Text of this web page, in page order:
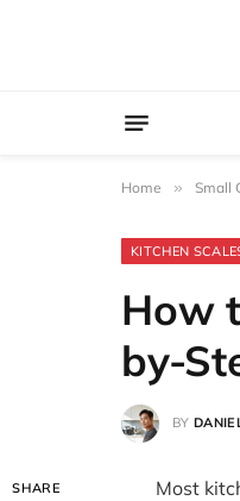
Home » Small
KITCHEN
How
by-
BY
SHARE
Most